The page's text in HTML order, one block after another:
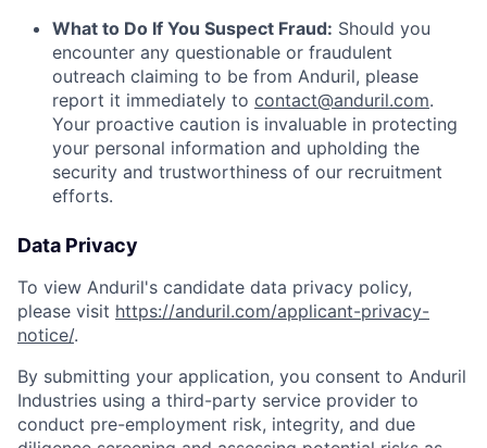
What to Do If You Suspect Fraud: Should you
encounter any questionable or fraudulent
outreach claiming to be from Anduril, please
report it immediately to contact@anduril.com.
Your proactive caution is invaluable in protecting
your personal information and upholding the
security and trustworthiness of our recruitment
efforts.
Data Privacy
To view Anduril's candidate data privacy policy,
please visit https://anduril.com/applicant-privacy-
notice/.
By submitting your application, you consent to Anduril
Industries using a third-party service provider to
conduct pre-employment risk, integrity, and due